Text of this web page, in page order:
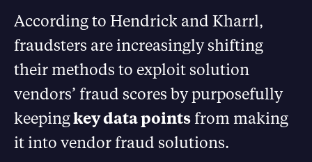
According to Hendrick and Kharrl,
fraudsters are increasingly shifting
their methods to exploit solution
vendors’ fraud scores by purposefully
keepingkey data points from making
it into vendor fraud solutions.